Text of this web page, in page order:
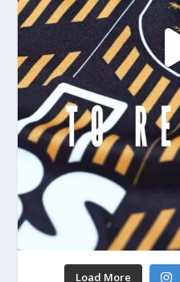
Load More